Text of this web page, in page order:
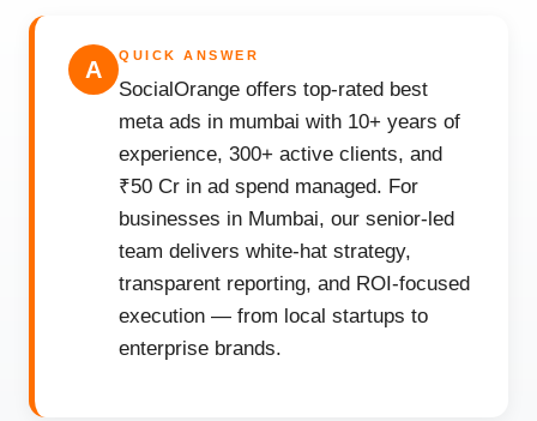
A
QUICK ANSWER
SocialOrange offers top-rated best
meta ads in mumbai with 10+ years of
experience, 300+ active clients, and
₹50 Cr in ad spend managed. For
businesses in Mumbai, our senior-led
team delivers white-hat strategy,
transparent reporting, and ROI-focused
execution — from local startups to
enterprise brands.